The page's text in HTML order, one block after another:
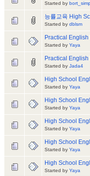
Started by
능률교육 High
Started by dblsm
Practical
Started by Yaya
Practical
Started by Jada4
High School
Started by Yaya
High School
Started by Yaya
High School
Started by Yaya
High School
Started by Yaya
High School
Started by Yaya